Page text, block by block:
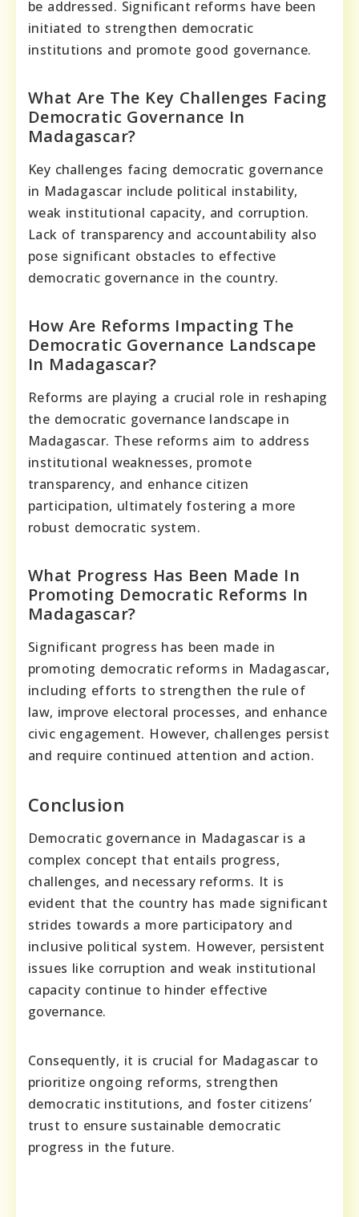
be addressed. Significant reforms have been
initiated to strengthen democratic
institutions and promote good governance.
What Are The Key Challenges Facing
Democratic Governance In
Madagascar?
Key challenges facing democratic governance
in Madagascar include political instability,
weak institutional capacity, and corruption.
Lack of transparency and accountability also
pose significant obstacles to effective
democratic governance in the country.
How Are Reforms Impacting The
Democratic Governance Landscape
In Madagascar?
Reforms are playing a crucial role in reshaping
the democratic governance landscape in
Madagascar. These reforms aim to address
institutional weaknesses, promote
transparency, and enhance citizen
participation, ultimately fostering a more
robust democratic system.
What Progress Has Been Made In
Promoting Democratic Reforms In
Madagascar?
Significant progress has been made in
promoting democratic reforms in Madagascar,
including efforts to strengthen the rule of
law, improve electoral processes, and enhance
civic engagement. However, challenges persist
and require continued attention and action.
Conclusion
Democratic governance in Madagascar is a
complex concept that entails progress,
challenges, and necessary reforms. It is
evident that the country has made significant
strides towards a more participatory and
inclusive political system. However, persistent
issues like corruption and weak institutional
capacity continue to hinder effective
governance.
Consequently, it is crucial for Madagascar to
prioritize ongoing reforms, strengthen
democratic institutions, and foster citizens’
trust to ensure sustainable democratic
progress in the future.